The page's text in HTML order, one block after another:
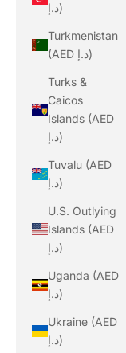
د.إ)
Turkmenistan
(AED د.إ)
Turks &
Caicos
Islands (AED
د.إ)
Tuvalu (AED
د.إ)
U.S. Outlying
Islands (AED
د.إ)
Uganda (AED
د.إ)
Ukraine (AED
د.إ)